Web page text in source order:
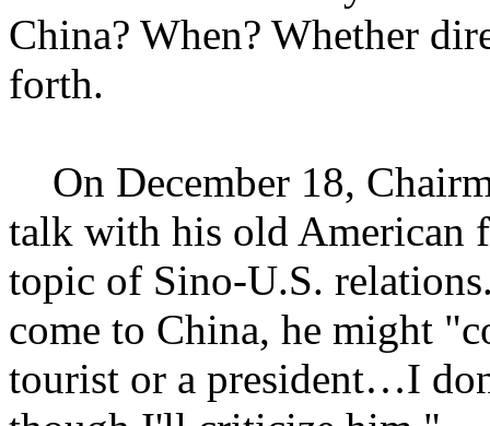
China? When? Whether
forth.
On December 18,
talk with his old American
topic of Sino-U.S.
come to China, he might
tourist or a president…I